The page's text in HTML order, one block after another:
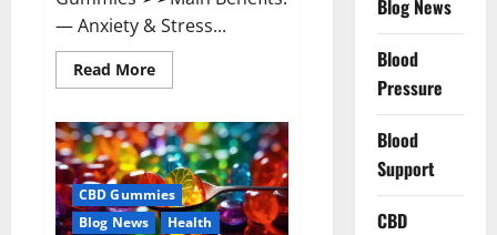
— Anxiety & Stress...
Read MoreRead
more
Bites
CBD
GummiesReviews,
Cost
&
Price?
CBD Gummies
Blog News
Health
Blog News
Blood
Pressure
Blood
Support
CBD